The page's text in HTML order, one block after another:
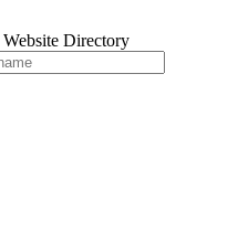
Website Directory